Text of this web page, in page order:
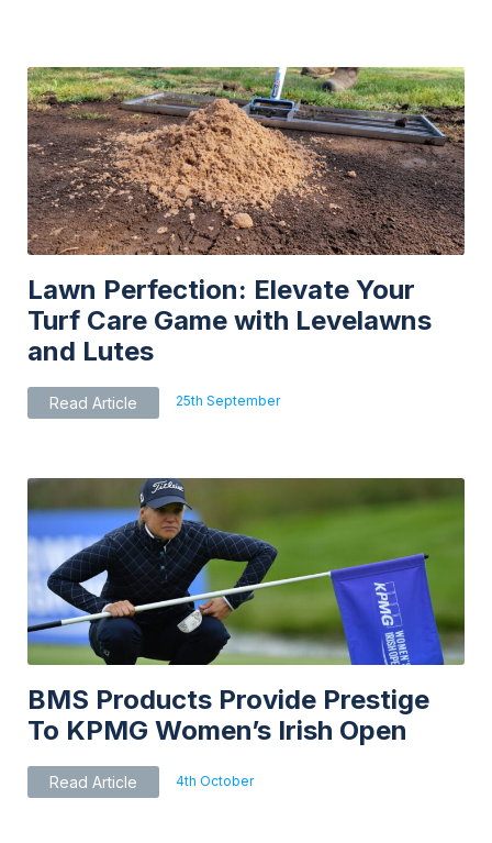
The
options
may
be
chosen
on
the
product
page
Lawn Perfection: Elevate Your
Turf Care Game with Levelawns
and Lutes
Read Article 25th September
BMS Products Provide Prestige
To KPMG Women’s Irish Open
Read Article 4th October